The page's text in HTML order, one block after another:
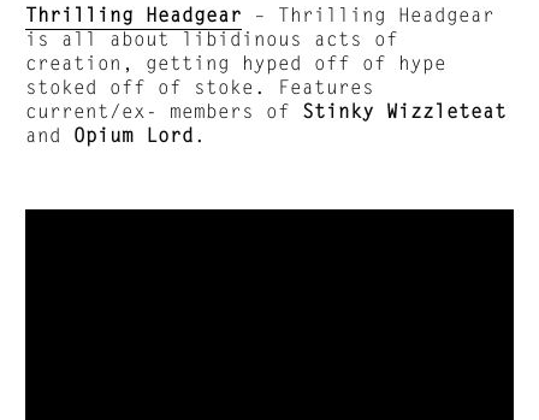
Thrilling Headgear – Thrilling Headgear
is all about libidinous acts of
creation, getting hyped off of hype
stoked off of stoke. Features
current/ex- members of Stinky Wizzleteat
and Opium Lord